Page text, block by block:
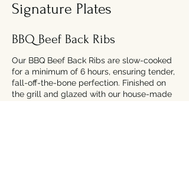
Signature Plates
BBQ Beef Back Ribs
Our BBQ Beef Back Ribs are slow-cooked
for a minimum of 6 hours, ensuring tender,
fall-off-the-bone perfection. Finished on
the grill and glazed with our house-made